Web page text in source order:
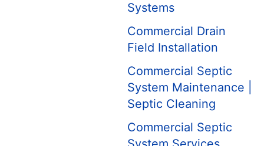
Systems
Commercial Drain
Field Installation
Commercial Septic
System Maintenance |
Septic Cleaning
Commercial Septic